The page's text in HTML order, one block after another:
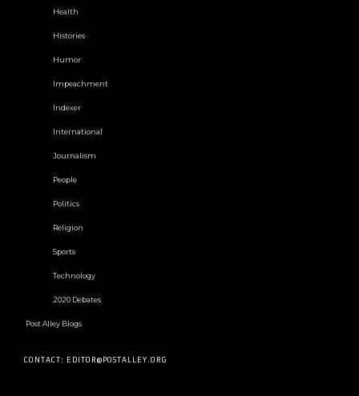
Health
Histories
Humor
Impeachment
Indexer
International
Journalism
People
Politics
Religion
Sports
Technology
2020 Debates
Post Alley Blogs
CONTACT: EDITOR@POSTALLEY.ORG